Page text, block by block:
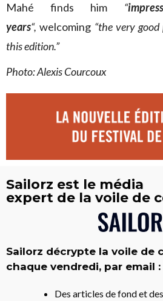
Mahé finds him “
years“,welcoming “the very
this edition.”
Photo: Alexis Courcoux
Sailorz est le média
expert de la voile de
Sailorz décrypte la voile de
chaque vendredi, par email :
Des articles de fond et